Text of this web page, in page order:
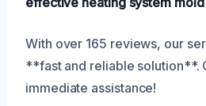
With over 165 reviews, our
**fast and reliable solution**.
immediate assistance!